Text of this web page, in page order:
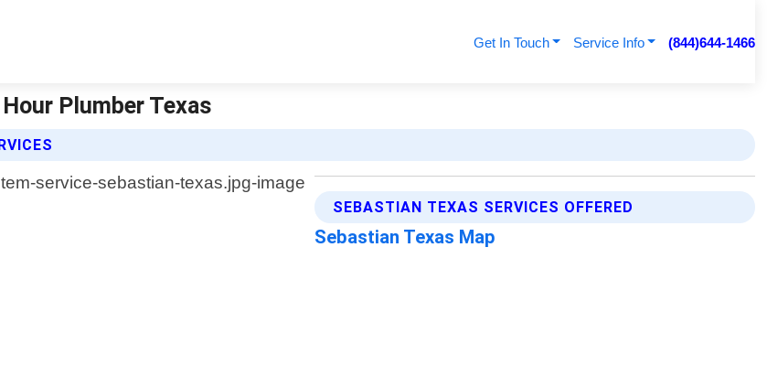
Get In Touch Service Info (844)644-1466
Plumber Texas
SEBASTIAN TEXAS SERVICES OFFERED
Sebastian Texas Map